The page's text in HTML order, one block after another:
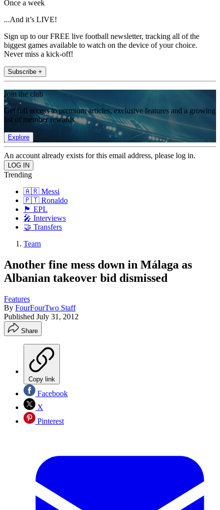
Once a week
...And it’s LIVE!
Sign up to our FREE live football newsletter, tracking all of the
biggest games available to watch on the device of your choice.
Never miss a kick-off!
Subscribe +
Join the club
Get full access to premium articles, exclusive features and a growing
list of member rewards.
Explore
An account already exists for this email address, please log in.
Trending
🇦🇷 Messi
🇵🇹 Ronaldo
🏴󠁧󠁢󠁥󠁮󠁧󠁿 EPL
🎤 Interviews
🤝 Transfers
Team
Another fine mess down in Málaga as
Albanian takeover bid dismissed
Features
By FourFourTwo Staff
Published July 31, 2012
Share
Copy link
Facebook
X
Pinterest